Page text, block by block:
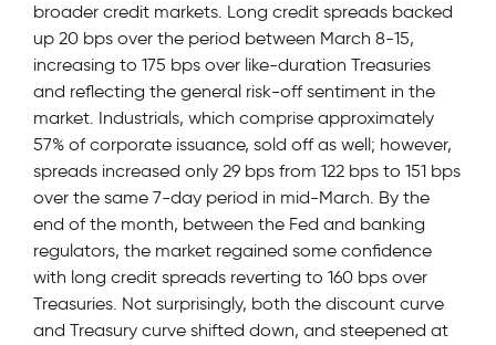
broader credit markets. Long credit spreads backed
up 20 bps over the period between March 8-15,
increasing to 175 bps over like-duration Treasuries
and reflecting the general risk-off sentiment in the
market. Industrials, which comprise approximately
57% of corporate issuance, sold off as well; however,
spreads increased only 29 bps from 122 bps to 151 bps
over the same 7-day period in mid-March. By the
end of the month, between the Fed and banking
regulators, the market regained some confidence
with long credit spreads reverting to 160 bps over
Treasuries. Not surprisingly, both the discount curve
and Treasury curve shifted down, and steepened at